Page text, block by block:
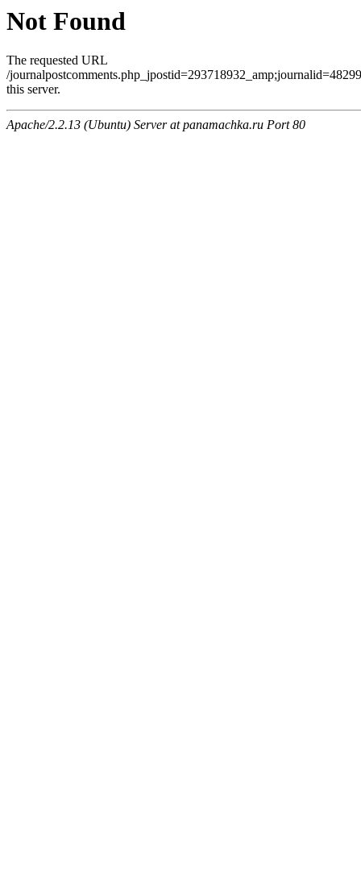
Not Found
The requested URL
/
this server.
Apache/2.2.13 (Ubuntu) Server at panamachka.ru Port 80